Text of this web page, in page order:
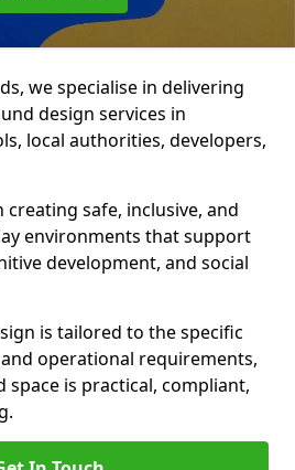
we specialise in delivering
design services in
local authorities, developers,
safe, inclusive, and
environments that support
development, and social
is tailored to the specific
operational requirements,
is practical, compliant,